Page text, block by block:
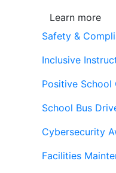
Learn more
Safety &
Inclusive
Positive School
School Bus
Cybersecurity
Facilities